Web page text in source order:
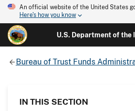
An official website of the United States
Here's how you know
U.S. Department of the
Bureau of Trust Funds
IN THIS SECTION